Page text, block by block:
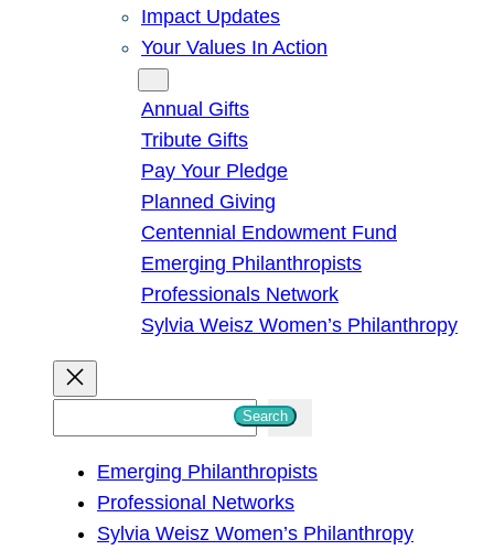
Impact Updates
Your Values In Action
Annual Gifts
Tribute Gifts
Pay Your Pledge
Planned Giving
Centennial Endowment Fund
Emerging Philanthropists
Professionals Network
Sylvia Weisz Women’s Philanthropy
Search
Emerging Philanthropists
Professional Networks
Sylvia Weisz Women’s Philanthropy